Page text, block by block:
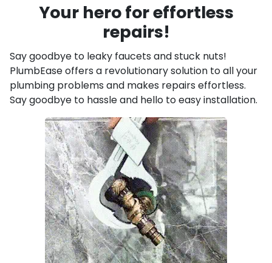
Your hero for effortless
repairs!
Say goodbye to leaky faucets and stuck nuts!
PlumbEase offers a revolutionary solution to all your
plumbing problems and makes repairs effortless.
Say goodbye to hassle and hello to easy installation.